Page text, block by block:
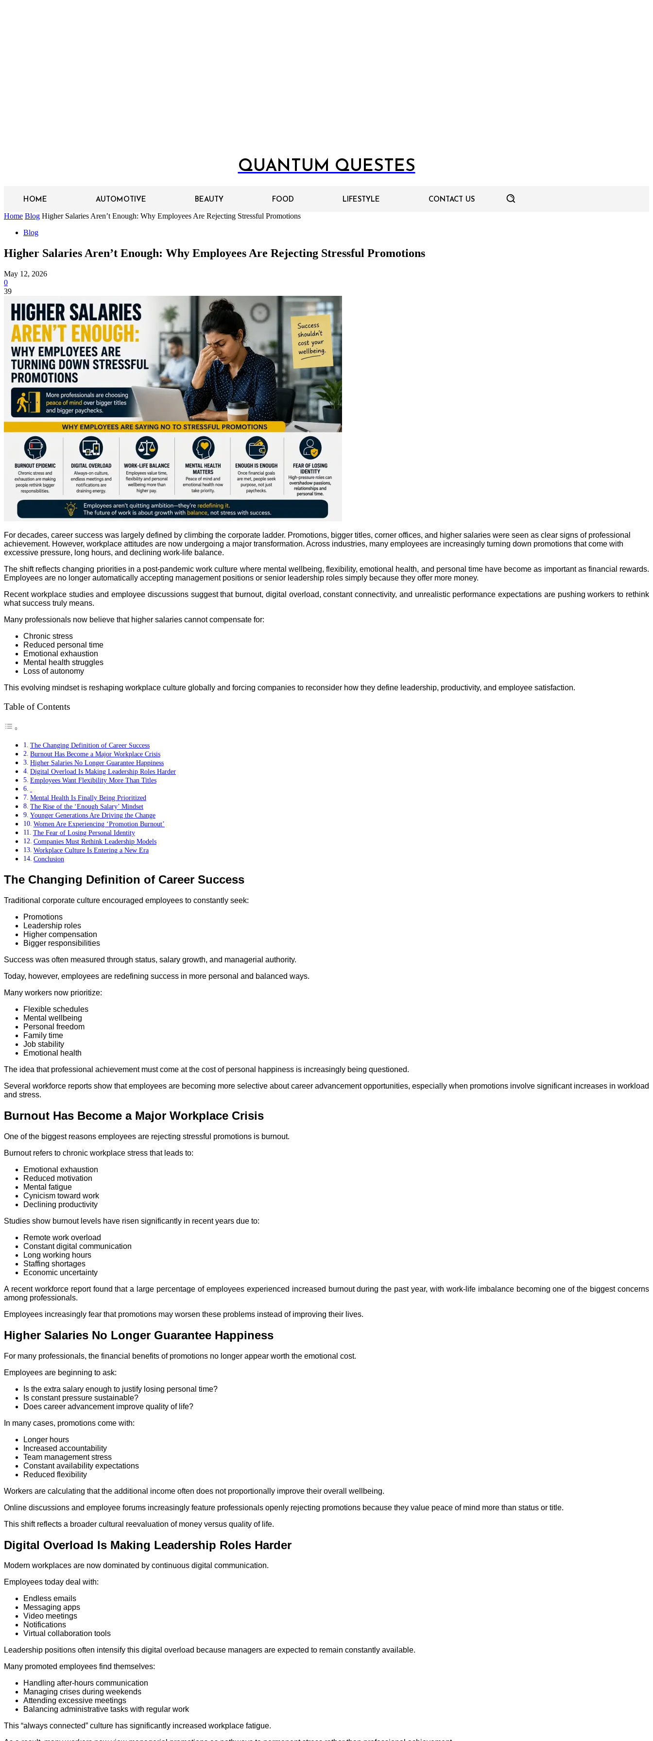
QUANTUM QUESTES
HOME AUTOMOTIVE BEAUTY FOOD LIFESTYLE CONTACT US
Home Blog Higher Salaries Aren’t Enough: Why Employees Are Rejecting Stressful Promotions
Blog
Higher Salaries Aren’t Enough: Why Employees Are Rejecting Stressful Promotions
May 12, 2026
0
39
For decades, career success was largely defined by climbing the corporate ladder. Promotions, bigger titles, corner offices, and higher salaries were seen as clear signs of professional
achievement. However, workplace attitudes are now undergoing a major transformation. Across industries, many employees are increasingly turning down promotions that come with
excessive pressure, long hours, and declining work-life balance.
The shift reflects changing priorities in a post-pandemic work culture where mental wellbeing, flexibility, emotional health, and personal time have become as important as financial rewards.
Employees are no longer automatically accepting management positions or senior leadership roles simply because they offer more money.
Recent workplace studies and employee discussions suggest that burnout, digital overload, constant connectivity, and unrealistic performance expectations are pushing workers to rethink
what success truly means.
Many professionals now believe that higher salaries cannot compensate for:
Chronic stress
Reduced personal time
Emotional exhaustion
Mental health struggles
Loss of autonomy
This evolving mindset is reshaping workplace culture globally and forcing companies to reconsider how they define leadership, productivity, and employee satisfaction.
Table of Contents
The Changing Definition of Career Success
Burnout Has Become a Major Workplace Crisis
Higher Salaries No Longer Guarantee Happiness
Digital Overload Is Making Leadership Roles Harder
Employees Want Flexibility More Than Titles
Mental Health Is Finally Being Prioritized
The Rise of the ‘Enough Salary’ Mindset
Younger Generations Are Driving the Change
Women Are Experiencing ‘Promotion Burnout’
The Fear of Losing Personal Identity
Companies Must Rethink Leadership Models
Workplace Culture Is Entering a New Era
Conclusion
The Changing Definition of Career Success
Traditional corporate culture encouraged employees to constantly seek:
Promotions
Leadership roles
Higher compensation
Bigger responsibilities
Success was often measured through status, salary growth, and managerial authority.
Today, however, employees are redefining success in more personal and balanced ways.
Many workers now prioritize:
Flexible schedules
Mental wellbeing
Personal freedom
Family time
Job stability
Emotional health
The idea that professional achievement must come at the cost of personal happiness is increasingly being questioned.
Several workforce reports show that employees are becoming more selective about career advancement opportunities, especially when promotions involve significant increases in workload
and stress.
Burnout Has Become a Major Workplace Crisis
One of the biggest reasons employees are rejecting stressful promotions is burnout.
Burnout refers to chronic workplace stress that leads to:
Emotional exhaustion
Reduced motivation
Mental fatigue
Cynicism toward work
Declining productivity
Studies show burnout levels have risen significantly in recent years due to:
Remote work overload
Constant digital communication
Long working hours
Staffing shortages
Economic uncertainty
A recent workforce report found that a large percentage of employees experienced increased burnout during the past year, with work-life imbalance becoming one of the biggest concerns
among professionals.
Employees increasingly fear that promotions may worsen these problems instead of improving their lives.
Higher Salaries No Longer Guarantee Happiness
For many professionals, the financial benefits of promotions no longer appear worth the emotional cost.
Employees are beginning to ask:
Is the extra salary enough to justify losing personal time?
Is constant pressure sustainable?
Does career advancement improve quality of life?
In many cases, promotions come with:
Longer hours
Increased accountability
Team management stress
Constant availability expectations
Reduced flexibility
Workers are calculating that the additional income often does not proportionally improve their overall wellbeing.
Online discussions and employee forums increasingly feature professionals openly rejecting promotions because they value peace of mind more than status or title.
This shift reflects a broader cultural reevaluation of money versus quality of life.
Digital Overload Is Making Leadership Roles Harder
Modern workplaces are now dominated by continuous digital communication.
Employees today deal with:
Endless emails
Messaging apps
Video meetings
Notifications
Virtual collaboration tools
Leadership positions often intensify this digital overload because managers are expected to remain constantly available.
Many promoted employees find themselves:
Handling after-hours communication
Managing crises during weekends
Attending excessive meetings
Balancing administrative tasks with regular work
This “always connected” culture has significantly increased workplace fatigue.